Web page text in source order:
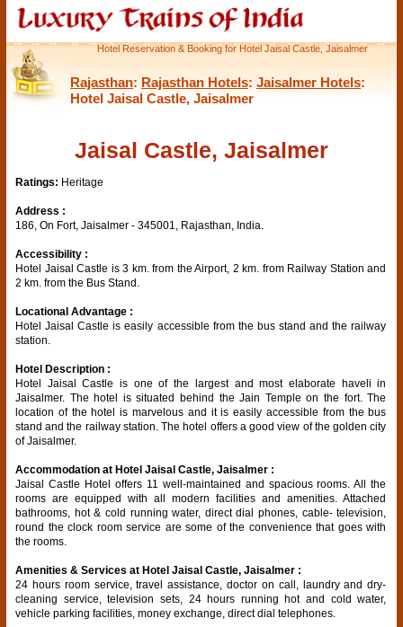
Hotel Reservation & Booking for Hotel Jaisal Castle, Jaisalmer
Rajasthan: Rajasthan Hotels: Jaisalmer Hotels:
Hotel Jaisal Castle, Jaisalmer
Jaisal Castle, Jaisalmer
Ratings: Heritage
Address :
186, On Fort, Jaisalmer - 345001, Rajasthan, India.
Accessibility :
Hotel Jaisal Castle is 3 km. from the Airport, 2 km. from Railway Station and
2 km. from the Bus Stand.
Locational Advantage :
Hotel Jaisal Castle is easily accessible from the bus stand and the railway
station.
Hotel Description :
Hotel Jaisal Castle is one of the largest and most elaborate haveli in
Jaisalmer. The hotel is situated behind the Jain Temple on the fort. The
location of the hotel is marvelous and it is easily accessible from the bus
stand and the railway station. The hotel offers a good view of the golden city
of Jaisalmer.
Accommodation at Hotel Jaisal Castle, Jaisalmer :
Jaisal Castle Hotel offers 11 well-maintained and spacious rooms. All the
rooms are equipped with all modern facilities and amenities. Attached
bathrooms, hot & cold running water, direct dial phones, cable- television,
round the clock room service are some of the convenience that goes with
the rooms.
Amenities & Services at Hotel Jaisal Castle, Jaisalmer :
24 hours room service, travel assistance, doctor on call, laundry and dry-
cleaning service, television sets, 24 hours running hot and cold water,
vehicle parking facilities, money exchange, direct dial telephones.